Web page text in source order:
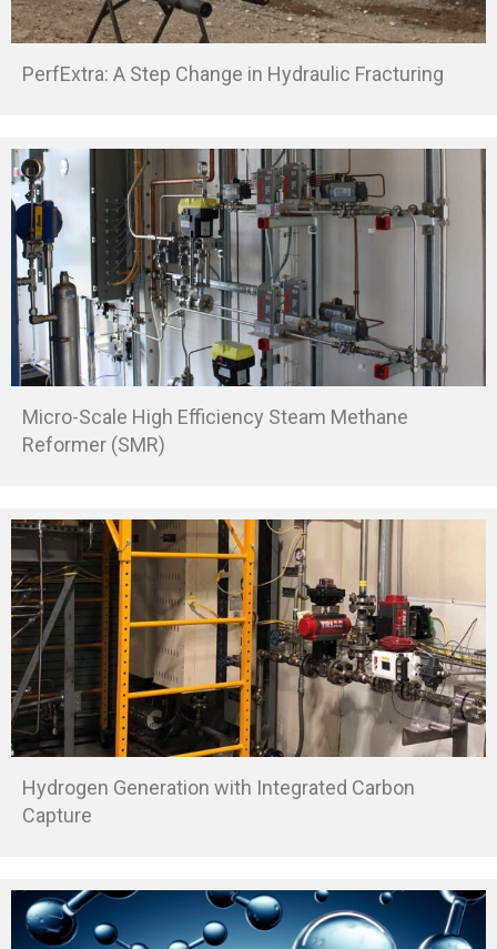
PerfExtra: A Step Change in Hydraulic Fracturing
Micro-Scale High Efficiency Steam Methane
Reformer (SMR)
Hydrogen Generation with Integrated Carbon
Capture